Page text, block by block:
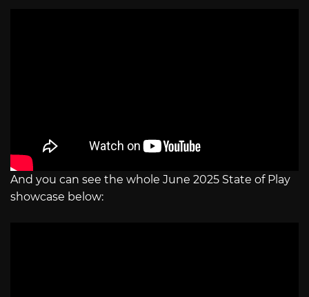
And you can see the whole June 2025 State of Play
showcase below: